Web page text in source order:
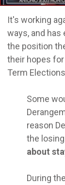
It's working
ways, and has
the position
their hopes
Term
Some
reason
the
about
During